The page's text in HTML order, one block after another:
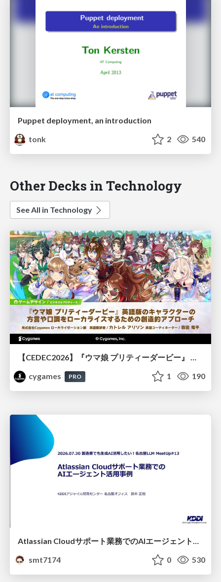
Puppet deployment, an introduction
tonk
2 540
Other Decks in Technology
See All in Technology
cygames
PRO 1 190
Atlassian Cloudサポート業務でのAIエージェント活用事例
smt7174
0 530